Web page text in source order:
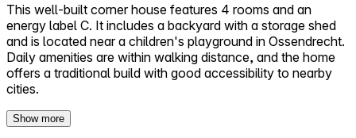
This well-built corner house features 4 rooms and an
energy label C. It includes a backyard with a storage shed
and is located near a children's playground in Ossendrecht.
Daily amenities are within walking distance, and the home
offers a traditional build with good accessibility to nearby
cities.
Show more